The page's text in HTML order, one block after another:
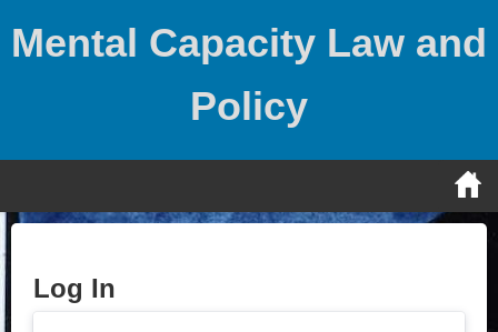
Mental Capacity Law and
Policy
Log In